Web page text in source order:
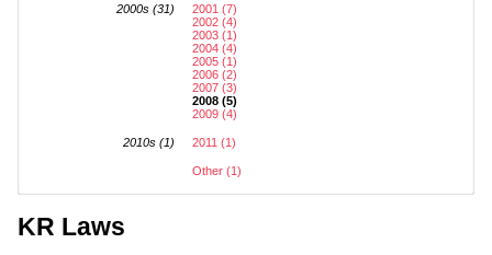
2000s (31)
2001 (7)
2002 (4)
2003 (1)
2004 (4)
2005 (1)
2006 (2)
2007 (3)
2008 (5)
2009 (4)
2010s (1) 2011 (1)
Other (1)
KR Laws